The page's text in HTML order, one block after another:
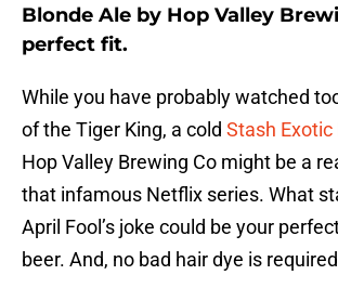
Blonde Ale by Hop Valley
perfect fit.
While you have probably watched
of the Tiger King, a cold Stash Exotic
Hop Valley Brewing Co might be a
that infamous Netflix series. What
April Fool’s joke could be your
beer. And, no bad hair dye is